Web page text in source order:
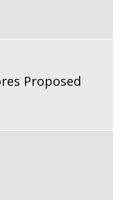
Proposed